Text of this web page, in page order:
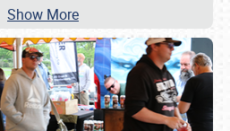
Show More